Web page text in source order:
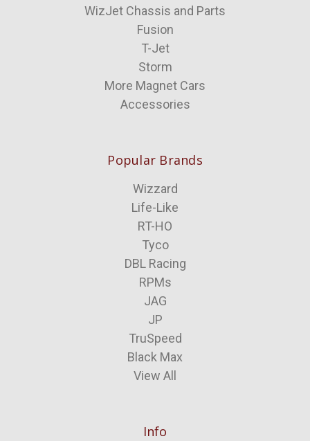
WizJet Chassis and Parts
Fusion
T-Jet
Storm
More Magnet Cars
Accessories
Popular Brands
Wizzard
Life-Like
RT-HO
Tyco
DBL Racing
RPMs
JAG
JP
TruSpeed
Black Max
View All
Info